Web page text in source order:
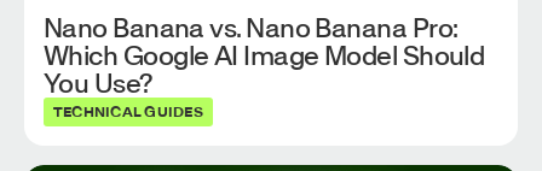
Nano Banana vs. Nano Banana Pro:
Which Google AI Image Model Should
You Use?
TECHNICAL GUIDES